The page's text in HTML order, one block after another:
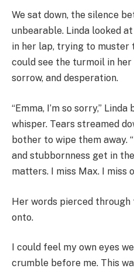
We sat down, the silence
unbearable. Linda looked
in her lap, trying to muster
could see the turmoil in
sorrow, and desperation.
“Emma, I’m so sorry,”
whisper. Tears streamed
bother to wipe them away.
and stubbornness get in
matters. I miss Max. I miss
Her words pierced through
onto.
I could feel my own eyes
crumble before me. This